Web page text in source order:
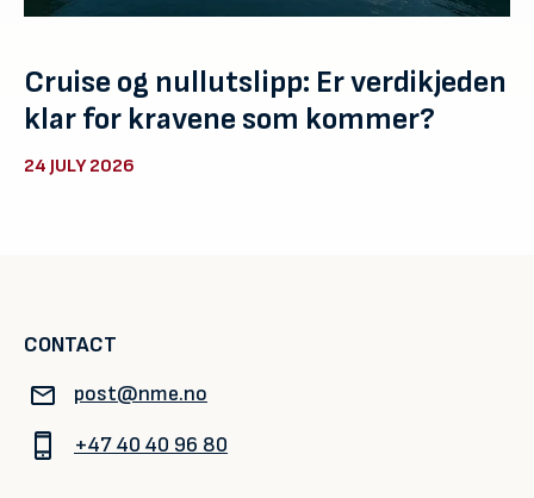
Cruise og nullutslipp: Er verdikjeden
klar for kravene som kommer?
24 JULY 2026
CONTACT
post@nme.no
+47 40 40 96 80